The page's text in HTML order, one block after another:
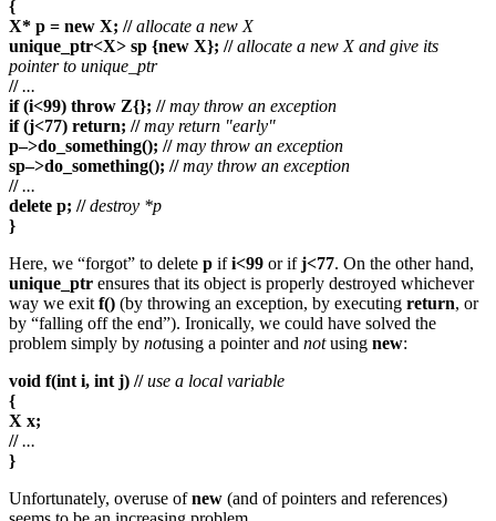
{
X* p = new X; // allocate a new X
unique_ptr<X> sp {new X}; // allocate a new X and give its
pointer to unique_ptr
// ...
if (i<99) throw Z{}; // may throw an exception
if (j<77) return; // may return "early"
p–>do_something(); // may throw an exception
sp–>do_something(); // may throw an exception
// ...
delete p; // destroy *p
}
Here, we “forgot” to delete p ifi<99 or ifj<77. On the other hand,
unique_ptr ensures that its object is properly destroyed whichever
way we exit f() (by throwing an exception, by executing return, or
by “falling off the end”). Ironically, we could have solved the
problem simply by notusing a pointer and notusing new:
void f(int i, int j) // use a local variable
{
X x;
// ...
}
Unfortunately, overuse ofnew (and of pointers and references)